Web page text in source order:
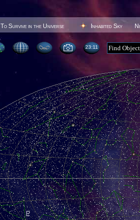
To Survive in the Universe Inhabited Sky
23 11